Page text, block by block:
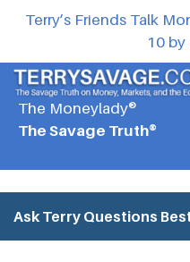
Terry’s Friends Talk
10 by
The Moneylady®
The Savage Truth®
Ask Terry Questions